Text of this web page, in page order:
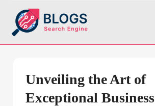
Unveiling the Art of
Exceptional Business